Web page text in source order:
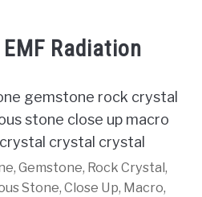
Radiation
Gemstone, Rock Crystal,
Stone, Close Up, Macro,